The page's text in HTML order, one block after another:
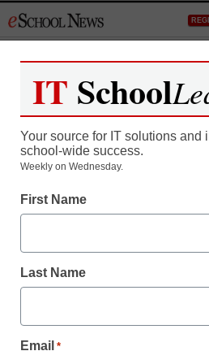
to
Register now for free
As a registered
all our breaking news
Create your Free
IT School
Your source for IT solutions and
school-wide success.
Weekly on Wednesday.
First Name
Last Name
Email *